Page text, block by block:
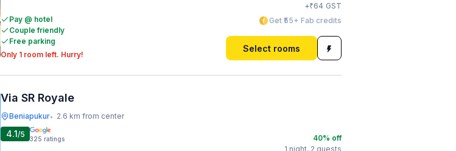
Pay @ hotel
Couple friendly
Free parking
Only 1 room left. Hurry!
+₹64 GST
Get ₹55+ Fab credits
Select rooms
Via SR Royale
Beniapukur• 2.6 km from center
4.1/5 325 ratings 40% off
1 night, 2 guests